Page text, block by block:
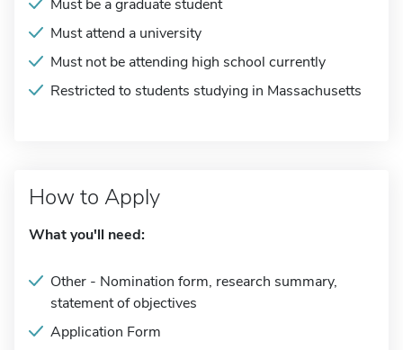
Must be a graduate student
Must attend a university
Must not be attending high school currently
Restricted to students studying in Massachusetts
How to Apply
What you'll need:
Other - Nomination form, research summary,
statement of objectives
Application Form